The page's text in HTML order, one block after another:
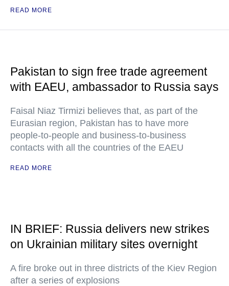
READ MORE
Pakistan to sign free trade agreement
with EAEU, ambassador to Russia says
Faisal Niaz Tirmizi believes that, as part of the
Eurasian region, Pakistan has to have more
people-to-people and business-to-business
contacts with all the countries of the EAEU
READ MORE
IN BRIEF: Russia delivers new strikes
on Ukrainian military sites overnight
A fire broke out in three districts of the Kiev Region
after a series of explosions